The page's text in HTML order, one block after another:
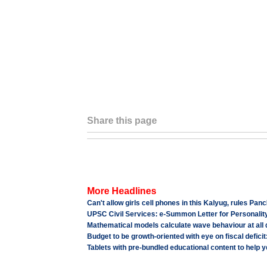
Share this page
More Headlines
Can't allow girls cell phones in this Kalyug, rules
UPSC Civil Services: e-Summon Letter for
Mathematical models calculate wave behaviour at all
Budget to be growth-oriented with eye on fiscal
Tablets with pre-bundled educational content to help